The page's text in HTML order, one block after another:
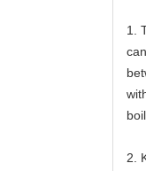
1.
2.